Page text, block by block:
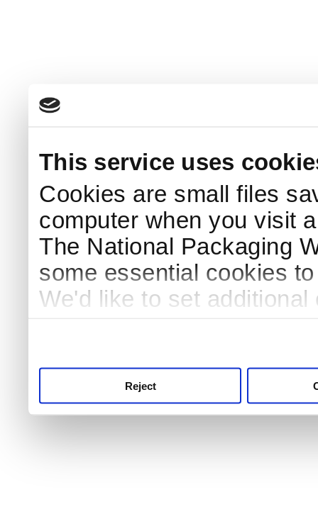
This service uses
Cookies are small files
computer when you visit
The National Packaging
some essential cookies
We'd like to set
Reject